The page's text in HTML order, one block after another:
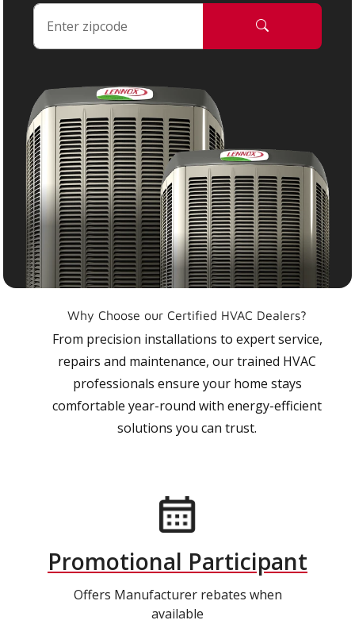
Why Choose our Certified HVAC Dealers?
From precision installations to expert service,
repairs and maintenance, our trained HVAC
professionals ensure your home stays
comfortable year-round with energy-efficient
solutions you can trust.
Promotional Participant
Offers Manufacturer rebates when
available